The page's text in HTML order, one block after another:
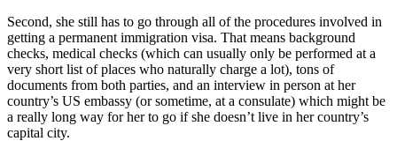
Second, she still has to go through all of the procedures involved in
getting a permanent immigration visa. That means background
checks, medical checks (which can usually only be performed at a
very short list of places who naturally charge a lot), tons of
documents from both parties, and an interview in person at her
country’s US embassy (or sometime, at a consulate) which might be
a really long way for her to go if she doesn’t live in her country’s
capital city.